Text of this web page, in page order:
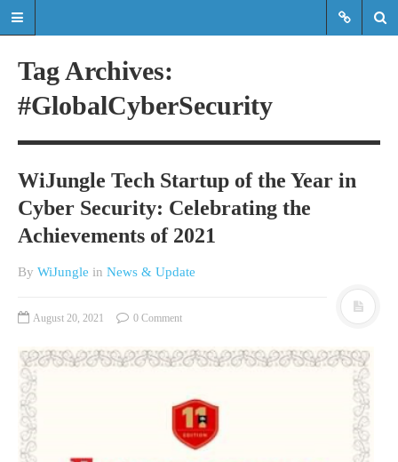
Read the latest updates & news
about WiJungle product
expansions etc.
Read the latest updates & news about
WiJungle product developments,
ENTERPRISE
HEALTHCARE
Tag Archives:
#GlobalCyberSecurity
WiJungle Tech Startup of the Year in
Cyber Security: Celebrating the
Achievements of 2021
By WiJungle in News & Update
August 20, 2021 0 Comment